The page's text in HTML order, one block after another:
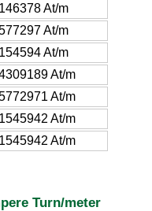
At/m
At/m
At/m
At/m
At/m
At/m
At/m
Turn/meter